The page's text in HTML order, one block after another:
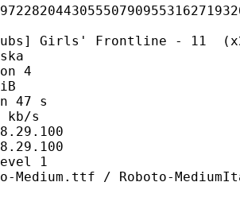
- 11 (x265
4
s
s
1
/ Roboto-